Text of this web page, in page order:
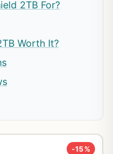
2TB For?
Worth It?
-15%